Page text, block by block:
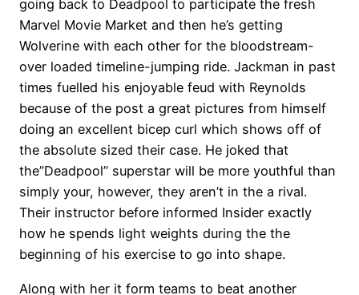
going back to Deadpool to participate the fresh
Marvel Movie Market and then he’s getting
Wolverine with each other for the bloodstream-
over loaded timeline-jumping ride. Jackman in past
times fuelled his enjoyable feud with Reynolds
because of the post a great pictures from himself
doing an excellent bicep curl which shows off of
the absolute sized their case. He joked that
the”Deadpool” superstar will be more youthful than
simply your, however, they aren’t in the a rival.
Their instructor before informed Insider exactly
how he spends light weights during the the
beginning of his exercise to go into shape.
Along with her it form teams to beat another